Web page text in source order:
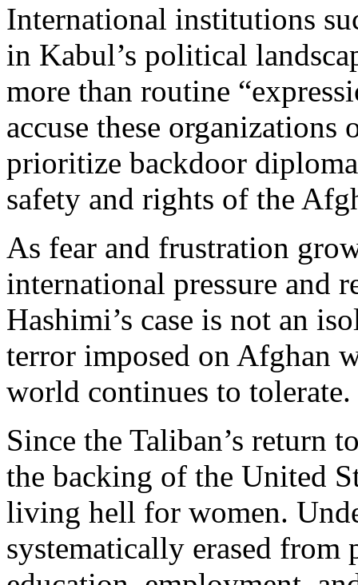
International institutions
in Kabul’s political
more than routine
accuse these
prioritize backdoor
safety and rights of the
As fear and frustration
international pressure and
Hashimi’s case is not an
terror imposed on Afghan
world continues to tolerate.
Since the Taliban’s
the backing of the United
living hell for women.
systematically erased